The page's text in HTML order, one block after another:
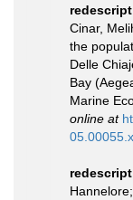
Cinar,
the
Delle
Bay
Marine
online at
05.00055.x